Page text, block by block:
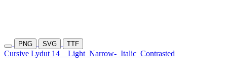
PNG SVG TTF
Cursive Lydut 14 Light Narrow- Italic Contrasted